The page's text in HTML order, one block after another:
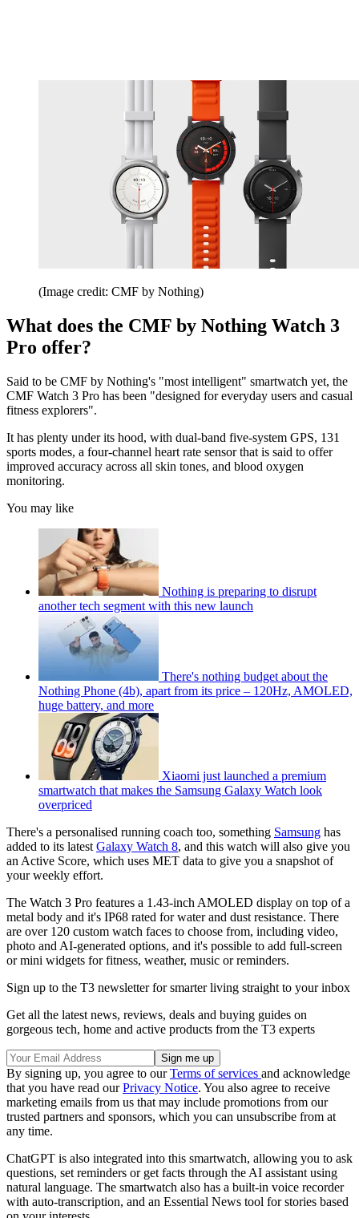
(Image credit: CMF by Nothing)
What does the CMF by Nothing Watch 3
Pro offer?
Said to be CMF by Nothing's "most intelligent" smartwatch yet, the
CMF Watch 3 Pro has been "designed for everyday users and casual
fitness explorers".
It has plenty under its hood, with dual-band five-system GPS, 131
sports modes, a four-channel heart rate sensor that is said to offer
improved accuracy across all skin tones, and blood oxygen
monitoring.
You may like
Nothing is preparing to disrupt
another tech segment with this new launch
There's nothing budget about the
Nothing Phone (4b), apart from its price – 120Hz, AMOLED,
huge battery, and more
Xiaomi just launched a premium
smartwatch that makes the Samsung Galaxy Watch look
overpriced
There's a personalised running coach too, something Samsung has
added to its latest Galaxy Watch 8, and this watch will also give you
an Active Score, which uses MET data to give you a snapshot of
your weekly effort.
The Watch 3 Pro features a 1.43-inch AMOLED display on top of a
metal body and it's IP68 rated for water and dust resistance. There
are over 120 custom watch faces to choose from, including video,
photo and AI-generated options, and it's possible to add full-screen
or mini widgets for fitness, weather, music or reminders.
Sign up to the T3 newsletter for smarter living straight to your inbox
Get all the latest news, reviews, deals and buying guides on
gorgeous tech, home and active products from the T3 experts
By signing up, you agree to ourTerms of services and acknowledge
that you have read ourPrivacy Notice. You also agree to receive
marketing emails from us that may include promotions from our
trusted partners and sponsors, which you can unsubscribe from at
any time.
ChatGPT is also integrated into this smartwatch, allowing you to ask
questions, set reminders or get facts through the AI assistant using
natural language. The smartwatch also has a built-in voice recorder
with auto-transcription, and an Essential News tool for stories based